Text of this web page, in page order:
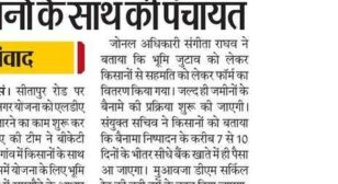
About
Department
Services
Downloads